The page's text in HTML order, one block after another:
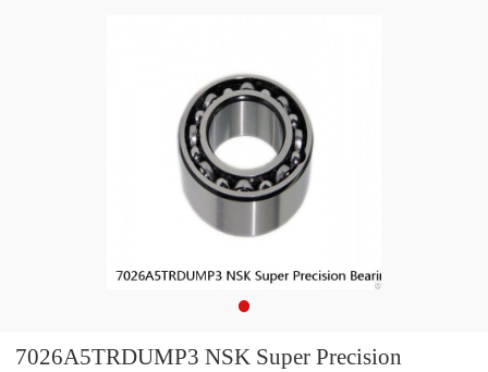
7026A5TRDUMP3 NSK Super Precision